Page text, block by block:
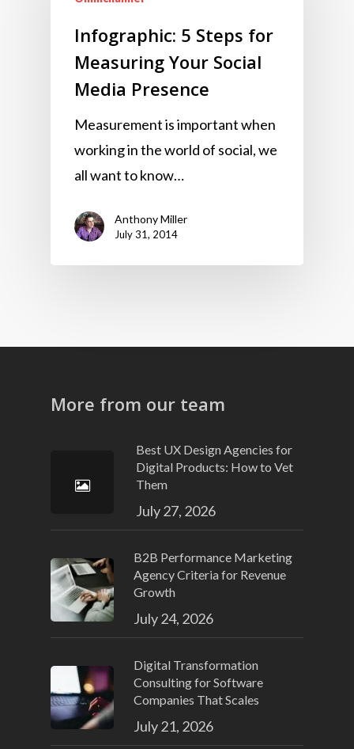
Infographic: 5 Steps for
Measuring Your Social
Media Presence
Measurement is important when
working in the world of social, we
all want to know…
Anthony Miller
July 31, 2014
More from our team
Best UX Design Agencies for
Digital Products: How to Vet
Them
July 27, 2026
B2B Performance Marketing
Agency Criteria for Revenue
Growth
July 24, 2026
Digital Transformation
Consulting for Software
Companies That Scales
July 21, 2026